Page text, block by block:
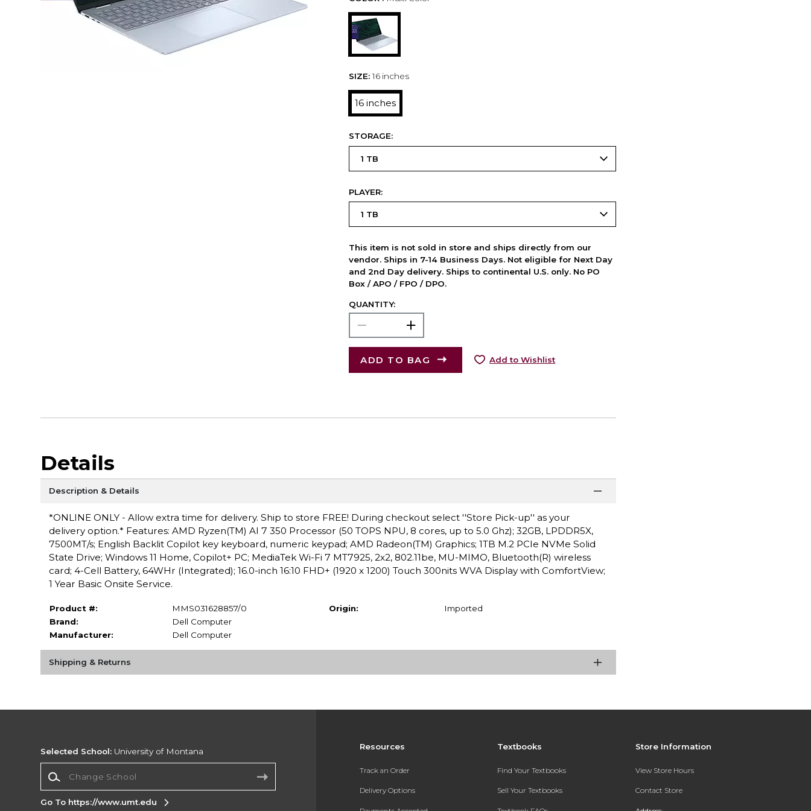
SIZE: 16 inches
16 inches
STORAGE:
PLAYER:
This item is not sold in store and ships directly from our
vendor. Ships in 7-14 Business Days. Not eligible for Next Day
and 2nd Day delivery. Ships to continental U.S. only. No PO
Box / APO / FPO / DPO.
QUANTITY:
ADD TO BAG Add to Wishlist
Details
Description & Details
*ONLINE ONLY - Allow extra time for delivery. Ship to store FREE! During checkout select ''Store Pick-up'' as your
delivery option.* Features: AMD Ryzen(TM) AI 7 350 Processor (50 TOPS NPU, 8 cores, up to 5.0 Ghz); 32GB, LPDDR5X,
7500MT/s; English Backlit Copilot key keyboard, numeric keypad; AMD Radeon(TM) Graphics; 1TB M.2 PCIe NVMe Solid
State Drive; Windows 11 Home, Copilot+ PC; MediaTek Wi-Fi 7 MT7925, 2x2, 802.11be, MU-MIMO, Bluetooth(R) wireless
card; 4-Cell Battery, 64WHr (Integrated); 16.0-inch 16:10 FHD+ (1920 x 1200) Touch 300nits WVA Display with ComfortView;
1 Year Basic Onsite Service.
Product #:
MMS031628857/0
Brand:
Dell Computer
Manufacturer:
Dell Computer
Origin: Imported
Shipping & Returns
Resources
Track an Order
Delivery Options
Textbooks
Find Your Textbooks
Sell Your Textbooks
Store Information
View Store Hours
Contact Store
Selected School: University of Montana
Go To https://www.umt.edu